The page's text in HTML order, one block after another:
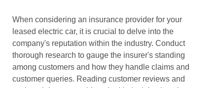
When considering an insurance provider for your
leased electric car, it is crucial to delve into the
company's reputation within the industry. Conduct
thorough research to gauge the insurer's standing
among customers and how they handle claims and
customer queries. Reading customer reviews and